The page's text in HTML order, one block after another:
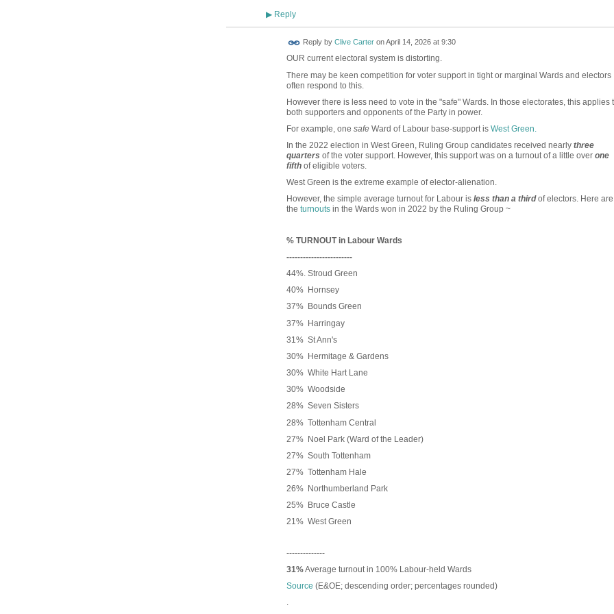
▶Reply
Reply by Clive CarteronApril 14, 2026 at 9:30
OUR current electoral system is distorting.
There may be keen competition for voter support in tight or marginal Wards and electors
often respond to this.
However there is less need to vote in the "safe" Wards. In those electorates, this applies
both supporters and opponents of the Party in power.
For example, one safeWard of Labour base-support is West Green.
In the 2022 election in West Green, Ruling Group candidates received nearly three
quarters of the voter support. However, this support was on a turnout of a little over one
fifthof eligible voters.
West Green is the extreme example of elector-alienation.
However, the simple average turnout for Labour is less than a thirdof electors. Here are
the turnoutsin the Wards won in 2022 by the Ruling Group ~
% TURNOUT in Labour Wards
------------------------
44%. Stroud Green
40% Hornsey
37% Bounds Green
37% Harringay
31% St Ann's
30% Hermitage & Gardens
30% White Hart Lane
30% Woodside
28% Seven Sisters
28% Tottenham Central
27% Noel Park (Ward of the Leader)
27% South Tottenham
27% Tottenham Hale
26% Northumberland Park
25% Bruce Castle
21% West Green
--------------
31%Average turnout in 100% Labour-held Wards
Source (E&OE; descending order; percentages rounded)
.